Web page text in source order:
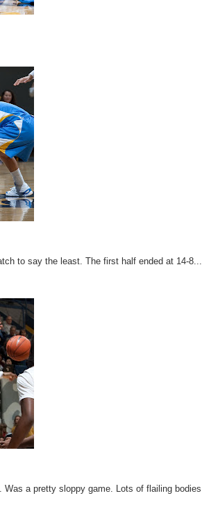
to say the least. The first half ended at 14-8...
a pretty sloppy game. Lots of flailing bodies